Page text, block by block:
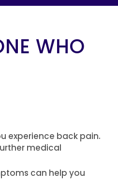
WHO
experience back pain.
medical
can help you